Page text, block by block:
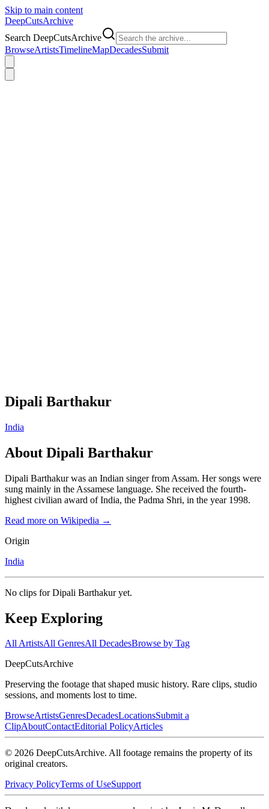
Skip to main content
DeepCutsArchive
Search DeepCutsArchive
BrowseArtistsTimelineMapDecadesSubmit
Dipali Barthakur
India
About Dipali Barthakur
Dipali Barthakur was an Indian singer from Assam. Her songs were
sung mainly in the Assamese language. She received the fourth-
highest civilian award of India, the Padma Shri, in the year 1998.
Read more on Wikipedia →
Origin
India
No clips forDipali Barthakuryet.
Keep Exploring
All ArtistsAll GenresAll DecadesBrowse by Tag
DeepCutsArchive
Preserving the footage that shaped music history. Rare clips, studio
sessions, and moments lost to time.
BrowseArtistsGenresDecadesLocationsSubmit a
ClipAboutContactEditorial PolicyArticles
© 2026 DeepCutsArchive. All footage remains the property of its
original creators.
Privacy PolicyTerms of UseSupport